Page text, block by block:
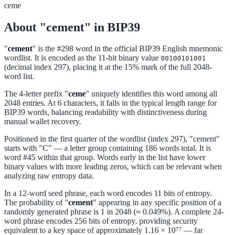
ceme
About "cement" in BIP39
"cement" is the #298 word in the official BIP39 English mnemonic
wordlist. It is encoded as the 11-bit binary value 00100101001
(decimal index 297), placing it at the 15% mark of the full 2048-
word list.
The 4-letter prefix "ceme" uniquely identifies this word among all
2048 entries. At 6 characters, it falls in the typical length range for
BIP39 words, balancing readability with distinctiveness during
manual wallet recovery.
Positioned in the first quarter of the wordlist (index 297), "cement"
starts with "C" — a letter group containing 186 words total. It is
word #45 within that group. Words early in the list have lower
binary values with more leading zeros, which can be relevant when
analyzing raw entropy data.
In a 12-word seed phrase, each word encodes 11 bits of entropy.
The probability of "cement" appearing in any specific position of a
randomly generated phrase is 1 in 2048 (≈ 0.049%). A complete 24-
word phrase encodes 256 bits of entropy, providing security
equivalent to a key space of approximately 1.16 × 10⁷⁷ — far